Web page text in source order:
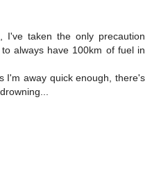
I've taken the only precaution
always have 100km of fuel in
I'm away quick enough, there's